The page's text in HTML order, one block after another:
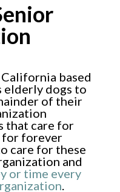
California based
elderly dogs to
of their
that care for
for forever
care for these
and
or time every
.